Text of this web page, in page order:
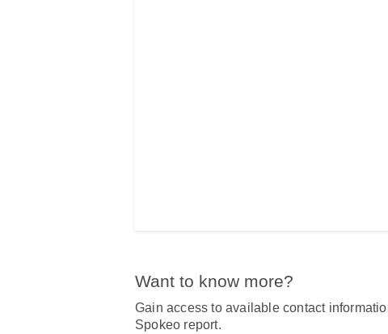
Want to know more?
Gain access to available contact
Spokeo report.